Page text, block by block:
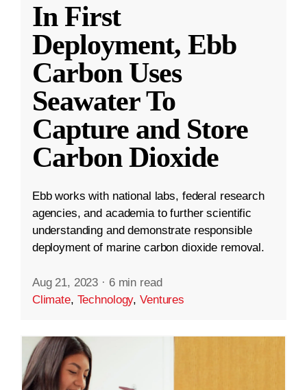
In First
Deployment, Ebb
Carbon Uses
Seawater To
Capture and Store
Carbon Dioxide
Ebb works with national labs, federal research
agencies, and academia to further scientific
understanding and demonstrate responsible
deployment of marine carbon dioxide removal.
Aug 21, 2023 · 6 min read
Climate, Technology,Ventures